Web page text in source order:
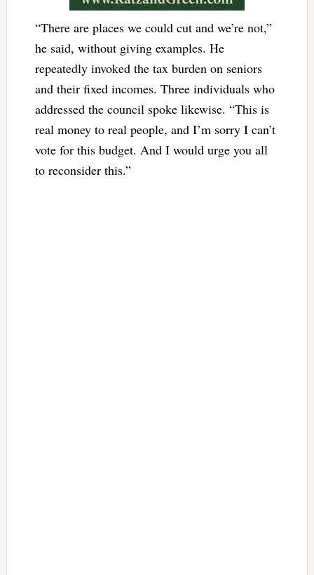
“There are places we could cut and we’re not,”
he said, without giving examples. He
repeatedly invoked the tax burden on seniors
and their fixed incomes. Three individuals who
addressed the council spoke likewise. “This is
real money to real people, and I’m sorry I can’t
vote for this budget. And I would urge you all
to reconsider this.”